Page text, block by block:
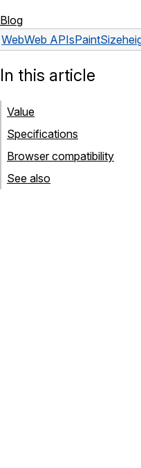
Blog
WebWeb APIsPaintSize
In this article
Value
Specifications
Browser compatibility
See also